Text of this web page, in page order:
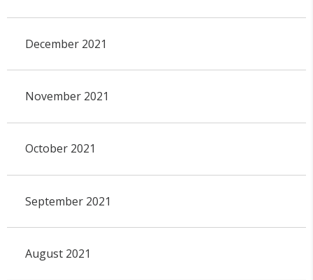
December 2021
November 2021
October 2021
September 2021
August 2021